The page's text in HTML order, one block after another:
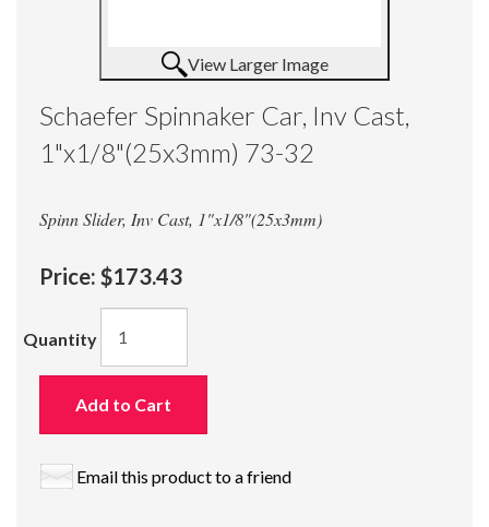
View Larger Image
Schaefer Spinnaker Car, Inv Cast,
1"x1/8"(25x3mm) 73-32
Spinn Slider, Inv Cast, 1"x1/8"(25x3mm)
Price: $173.43
Quantity
Add to Cart
Email this product to a friend